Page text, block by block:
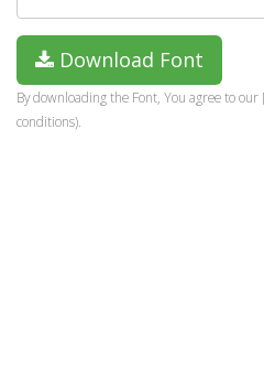
Download Font
By downloading the Font, You agree to
conditions).